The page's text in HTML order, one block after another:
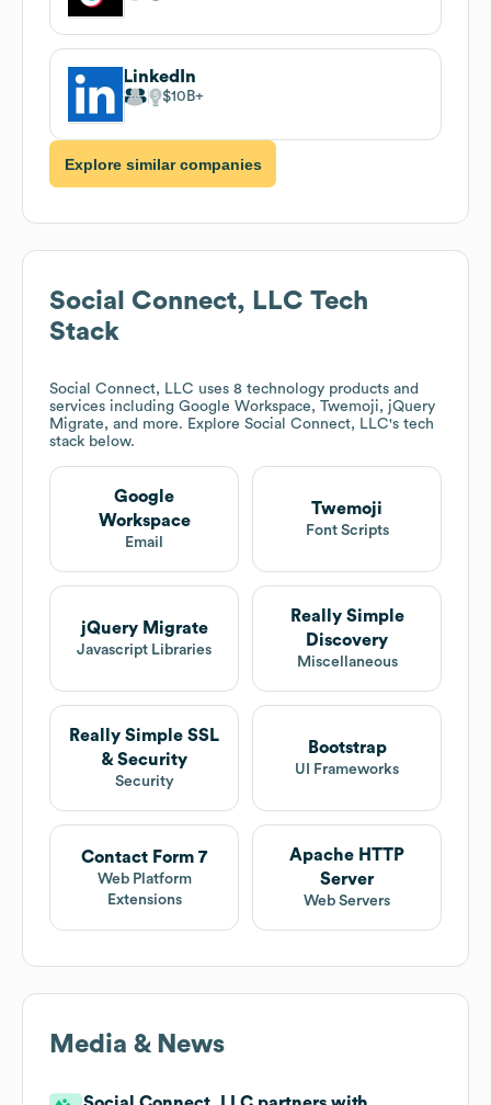
LinkedIn
$10B
Explore similar companies
Social Connect, LLC Tech
Stack
Social Connect, LLC uses 8 technology products and
services including Google Workspace, Twemoji, jQuery
Migrate, and more. Explore Social Connect, LLC's tech
stack below.
Google
Workspace
Email
Twemoji
Font Scripts
jQuery Migrate
Javascript Libraries
Really Simple
Discovery
Miscellaneous
Really Simple SSL
& Security
Security
Bootstrap
UI Frameworks
Contact Form 7
Web Platform
Extensions
Apache HTTP
Server
Web Servers
Media & News